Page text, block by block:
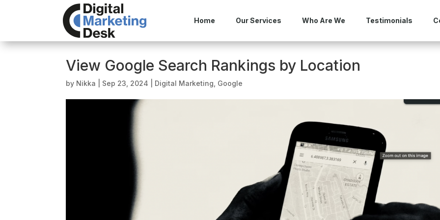
Home Our Services Who Are We Testimonials
View Google Search Rankings by Location
by Nikka Sep 23, 2024 Digital Marketing Google